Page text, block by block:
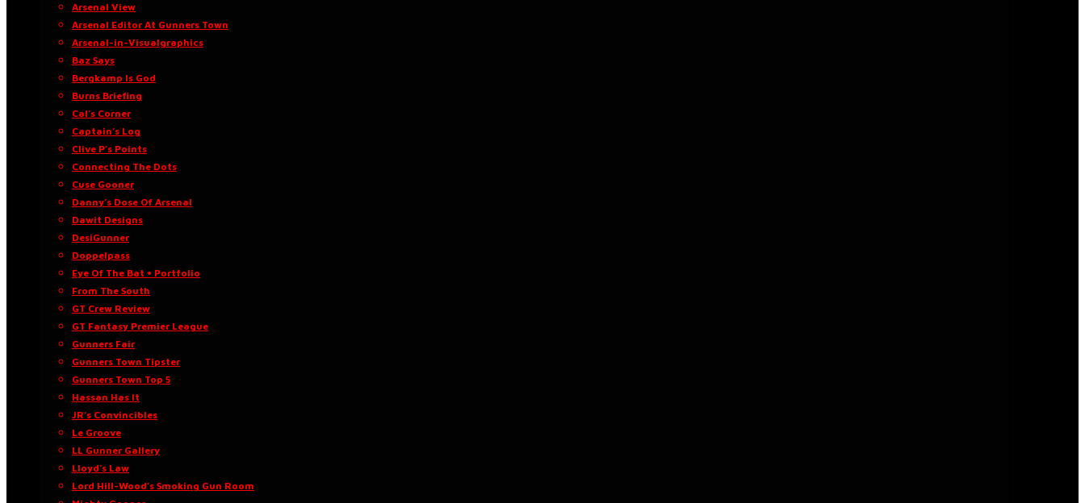
Arsenal View
Arsenal Editor At Gunners Town
Arsenal-in-Visualgraphics
Baz Says
Bergkamp Is God
Burns Briefing
Cal’s Corner
Captain’s Log
Clive P’s Points
Connecting The Dots
Cuse Gooner
Danny’s Dose Of Arsenal
Dawit Designs
DesiGunner
Doppelpass
Eye Of The Bat • Portfolio
From The South
GT Crew Review
GT Fantasy Premier League
Gunners Fair
Gunners Town Tipster
Gunners Town Top 5
Hassan Has It
JR’s Convincibles
Le Groove
LL Gunner Gallery
Lloyd’s Law
Lord Hill-Wood’s Smoking Gun Room